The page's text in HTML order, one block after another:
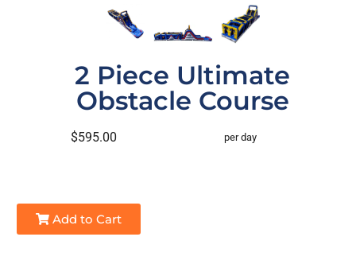
2 Piece Ultimate
Obstacle Course
$595.00 per day
Add to Cart